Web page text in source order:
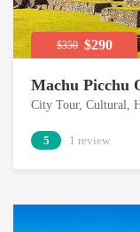
$350 $290
Machu Picchu
City Tour, Cultural
5 1 review